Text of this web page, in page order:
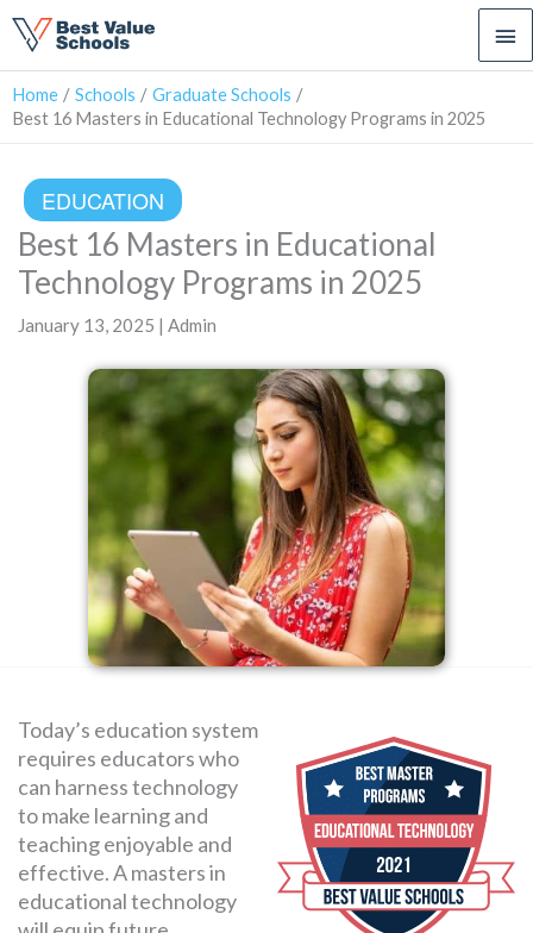
SEARCH
FOR:
Home Schools
Graduate Schools
Best 16 Masters in Educational Technology Programs in 2025
EDUCATION
Best 16 Masters in Educational
Technology Programs in 2025
January 13, 2025 | Admin
Today’s education system
requires educators who
can harness technology
to make learning and
teaching enjoyable and
effective. A masters in
educational technology